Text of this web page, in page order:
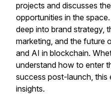
projects and discusses
opportunities in the
deep into brand strategy,
marketing, and the future
and AI in blockchain.
understand how to enter
success post-launch, this
insights.